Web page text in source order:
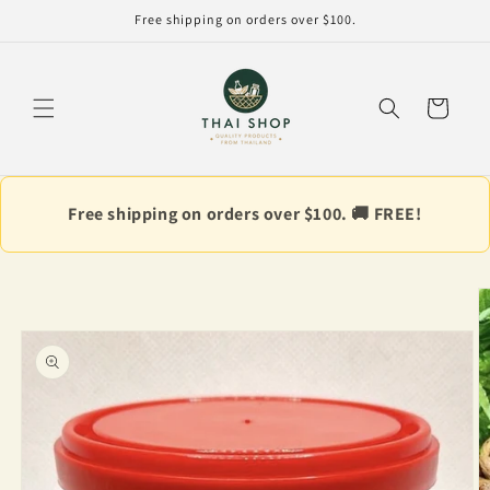
Free shipping on orders over $100.
Cart
Free shipping on orders over $100. 🚚 FREE!